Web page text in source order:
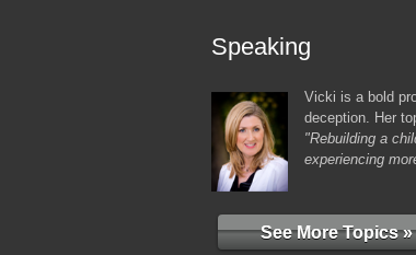
Speaking
Vicki is a bold
deception. Her
"Rebuilding a
experiencing
See More Topics »